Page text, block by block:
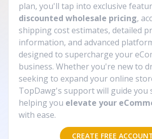
plan, you'll tap into exclusive
discounted wholesale pricing,
shipping cost estimates, detailed
information, and advanced
designed to supercharge your
business. Whether you're new to
seeking to expand your online
TopDawg's support will guide you
helping you elevate your
with ease.
CREATE FREE